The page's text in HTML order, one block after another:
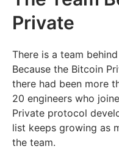
Private
There is a team
Because the Bitcoin
there had been more
20 engineers who
Private protocol
list keeps growing as
the team.